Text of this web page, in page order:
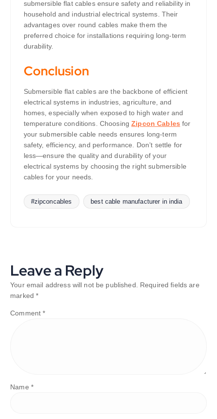
submersible flat cables ensure safety and reliability in
household and industrial electrical systems. Their
advantages over round cables make them the
preferred choice for installations requiring long-term
durability.
Conclusion
Submersible flat cables are the backbone of efficient
electrical systems in industries, agriculture, and
homes, especially when exposed to high water and
temperature conditions. ChoosingZipcon Cables for
your submersible cable needs ensures long-term
safety, efficiency, and performance. Don’t settle for
less—ensure the quality and durability of your
electrical systems by choosing the right submersible
cables for your needs.
#zipconcables best cable manufacturer in india
Leave a Reply
Your email address will not be published.
Required fields are
marked*
Comment*
Name *